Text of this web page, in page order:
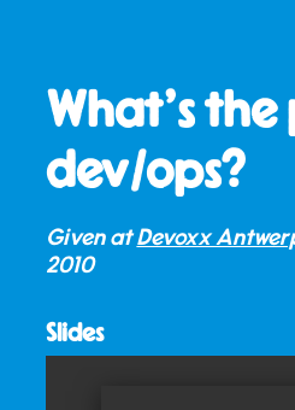
What’s
dev/ops?
Given atDevoxx
2010
Slides